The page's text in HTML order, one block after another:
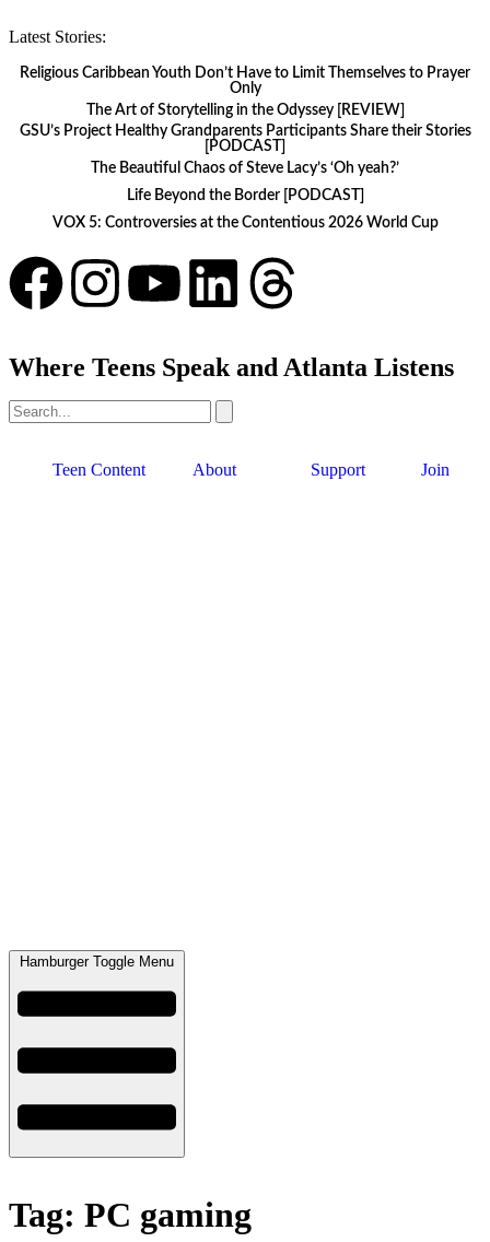
Latest Stories:
Religious Caribbean Youth Don’t Have to Limit Themselves to Prayer
Only
The Art of Storytelling in the Odyssey [REVIEW]
GSU’s Project Healthy Grandparents Participants Share their Stories
[PODCAST]
The Beautiful Chaos of Steve Lacy’s ‘Oh yeah?’
Life Beyond the Border [PODCAST]
VOX 5: Controversies at the Contentious 2026 World Cup
Where Teens Speak and Atlanta Listens
Teen Content About Support Join
Hamburger Toggle Menu
Tag: PC gaming